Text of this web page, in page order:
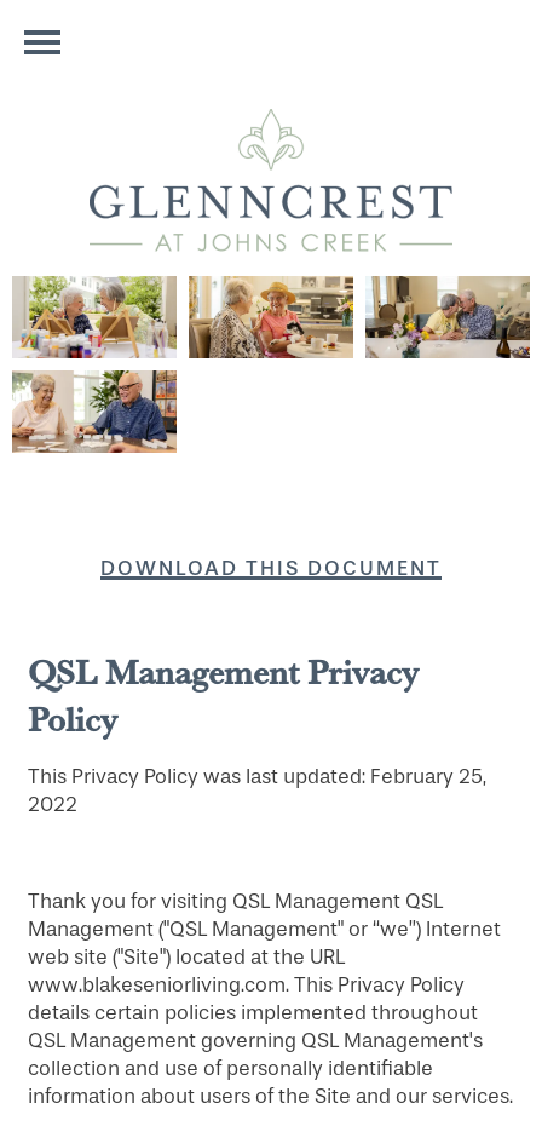
DOWNLOAD THIS DOCUMENT
QSL Management Privacy
Policy
This Privacy Policy was last updated: February 25,
2022
Thank you for visiting QSL Management QSL
Management ("QSL Management" or “we”) Internet
web site ("Site") located at the URL
www.blakeseniorliving.com. This Privacy Policy
details certain policies implemented throughout
QSL Management governing QSL Management's
collection and use of personally identifiable
information about users of the Site and our services.